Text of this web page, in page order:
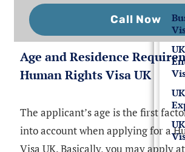
UK
Call Now
Age and Residence
Human Rights Visa UK
The applicant’s age is the first
into account when applying for a
Visa UK. Basically, you may apply